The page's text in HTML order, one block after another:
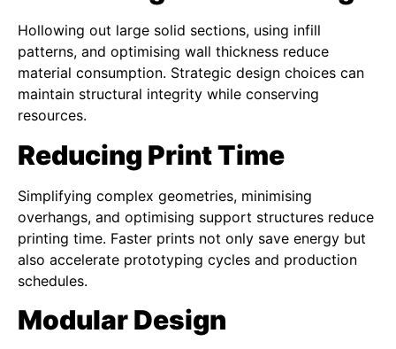
Hollowing out large solid sections, using infill
patterns, and optimising wall thickness reduce
material consumption. Strategic design choices can
maintain structural integrity while conserving
resources.
Reducing Print Time
Simplifying complex geometries, minimising
overhangs, and optimising support structures reduce
printing time. Faster prints not only save energy but
also accelerate prototyping cycles and production
schedules.
Modular Design